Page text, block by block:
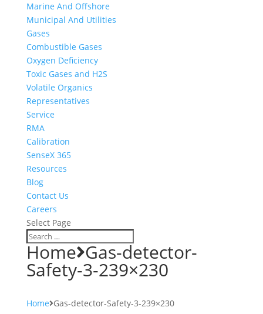
Marine And Offshore
Municipal And Utilities
Gases
Combustible Gases
Oxygen Deficiency
Toxic Gases and H2S
Volatile Organics
Representatives
Service
RMA
Calibration
SenseX 365
Resources
Blog
Contact Us
Careers
Select Page
Home Gas-detector-
Safety-3-239×230
Home Gas-detector-Safety-3-239×230